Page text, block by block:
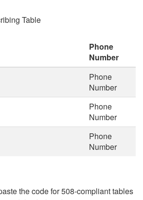
Table
Phone
Number
Phone
Number
Phone
Number
Phone
Number
the code for 508-compliant tables